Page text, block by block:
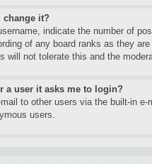
change it?
indicate the number of
of any board ranks as they
will not tolerate this and the
a user it asks me to login?
to other users via the built-in
users.